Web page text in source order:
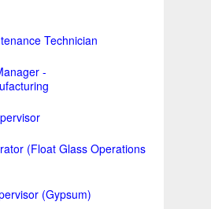
Technician
-
(Float Glass Operations
(Gypsum)